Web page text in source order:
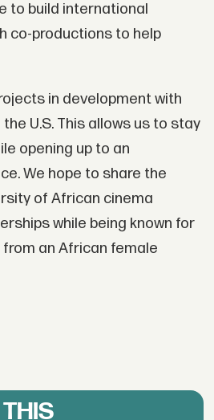
to build international
co-productions to help
in development with
U.S. This allows us to stay
opening up to an
We hope to share the
of African cinema
while being known for
an African female